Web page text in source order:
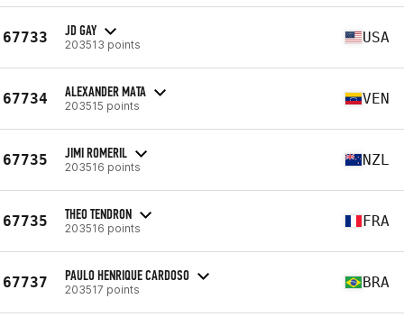
67733 JD GAY
203513 points USA
67734 ALEXANDER MATA
203515 points VEN
67735 JIMI ROMERIL
203516 points NZL
67735 THEO TENDRON
203516 points FRA
67737 PAULO HENRIQUE CARDOSO
203517 points BRA